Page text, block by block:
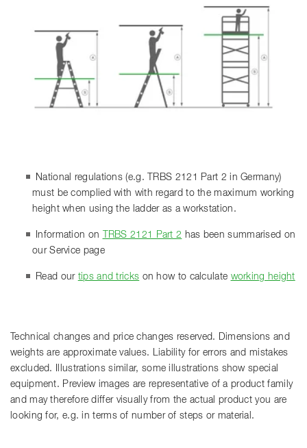
National regulations (e.g. TRBS 2121 Part 2 in Germany)
must be complied with with regard to the maximum working
height when using the ladder as a workstation.
Information on TRBS 2121 Part 2 has been summarised on
our Service page
Read our tips and tricks on how to calculate working height
Technical changes and price changes reserved. Dimensions and
weights are approximate values. Liability for errors and mistakes
excluded. Illustrations similar, some illustrations show special
equipment. Preview images are representative of a product family
and may therefore differ visually from the actual product you are
looking for, e.g. in terms of number of steps or material.